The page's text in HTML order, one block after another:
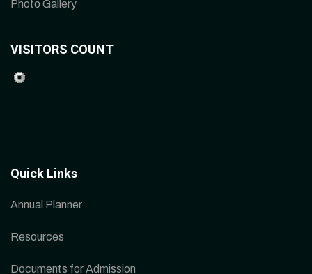
Photo Gallery
VISITORS COUNT
Quick Links
Annual Planner
Resources
Documents for Admission